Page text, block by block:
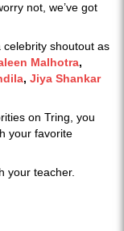
not, we’ve got
celebrity shoutout as
Malhotra,
, Jiya Shankar
on Tring, you
your favorite
your teacher.